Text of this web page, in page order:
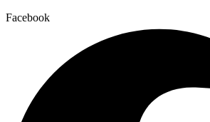
Facebook